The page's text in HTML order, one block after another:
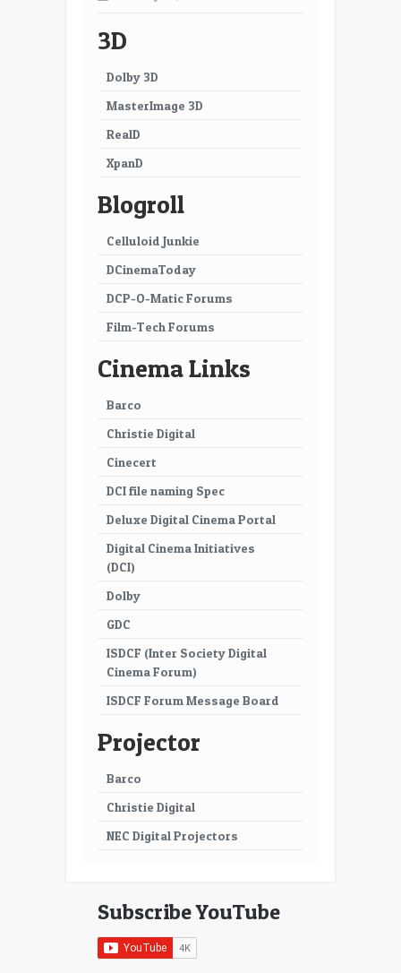
3D
Dolby 3D
MasterImage 3D
RealD
XpanD
Blogroll
Celluloid Junkie
DCinemaToday
DCP-O-Matic Forums
Film-Tech Forums
Cinema Links
Barco
Christie Digital
Cinecert
DCI file naming Spec
Deluxe Digital Cinema Portal
Digital Cinema Initiatives
(DCI)
Dolby
GDC
ISDCF (Inter Society Digital
Cinema Forum)
ISDCF Forum Message Board
Projector
Barco
Christie Digital
NEC Digital Projectors
Subscribe YouTube